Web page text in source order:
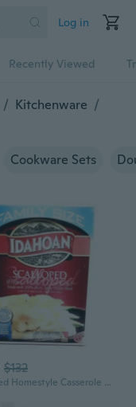
Log in
Recently Viewed
/ Kitchenware /
Cookware Sets
$132
Scalloped Homestyle Casserole Family Size 7.34 Oz (Pack Of 16)